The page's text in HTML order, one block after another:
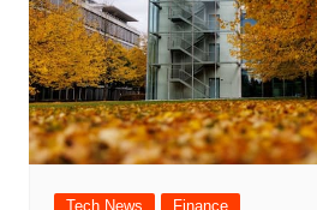
Tech News Finance